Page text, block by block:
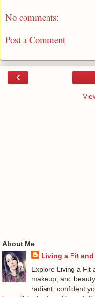
No comments:
Post a Comment
‹
About Me
Living a Fit
Explore Living a Fit
makeup, and
radiant, confident